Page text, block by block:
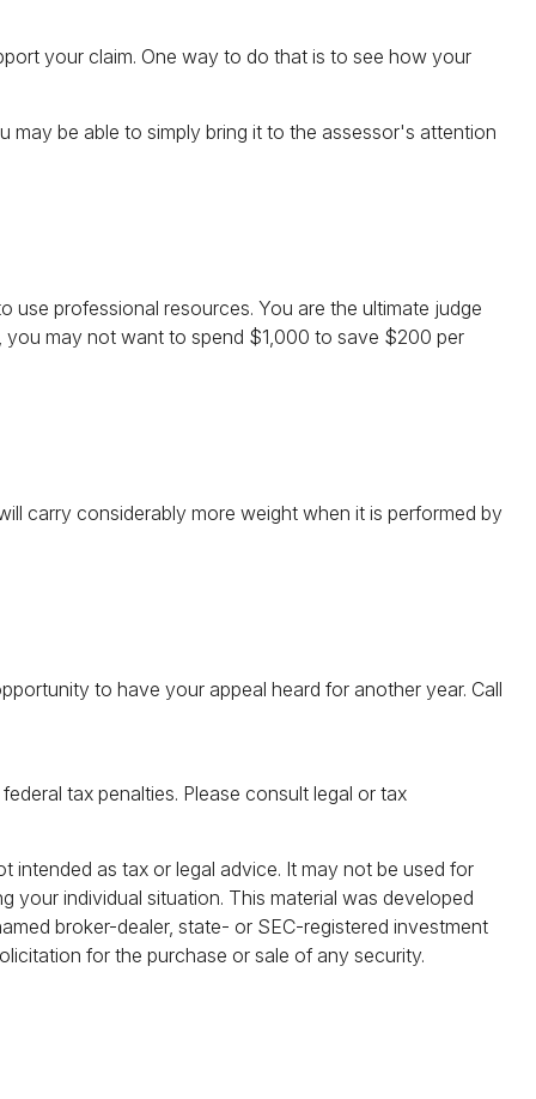
your claim. One way to do that is to see how your
may be able to simply bring it to the assessor's attention
professional resources. You are the ultimate judge
may not want to spend $1,000 to save $200 per
carry considerably more weight when it is performed by
to have your appeal heard for another year. Call
tax penalties. Please consult legal or tax
as tax or legal advice. It may not be used for
your individual situation. This material was developed
broker-dealer, state- or SEC-registered investment
for the purchase or sale of any security.